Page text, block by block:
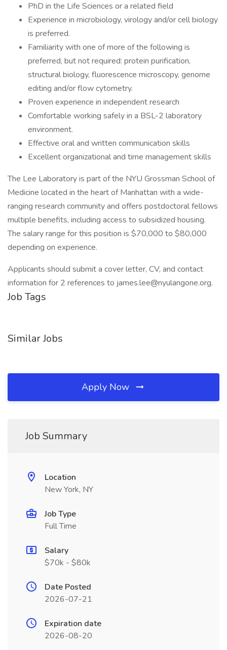
PhD in the Life Sciences or a related field
Experience in microbiology, virology and/or cell biology
is preferred.
Familiarity with one of more of the following is
preferred, but not required: protein purification,
structural biology, fluorescence microscopy, genome
editing and/or flow cytometry.
Proven experience in independent research
Comfortable working safely in a BSL-2 laboratory
environment.
Effective oral and written communication skills
Excellent organizational and time management skills
The Lee Laboratory is part of the NYU Grossman School of
Medicine located in the heart of Manhattan with a wide-
ranging research community and offers postdoctoral fellows
multiple benefits, including access to subsidized housing.
The salary range for this position is $70,000 to $80,000
depending on experience.
Applicants should submit a cover letter, CV, and contact
information for 2 references to james.lee@nyulangone.org.
Job Tags
Similar Jobs
Apply Now
Job Summary
Location
New York, NY
Job Type
Full Time
Salary
$70k - $80k
Date Posted
2026-07-21
Expiration date
2026-08-20